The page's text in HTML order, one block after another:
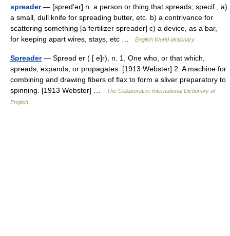
spreader— [spred′ər] n. a person or thing that spreads; specif., a)
a small, dull knife for spreading butter, etc. b) a contrivance for
scattering something [a fertilizer spreader] c) a device, as a bar,
for keeping apart wires, stays, etc …
English World dictionary
Spreader— Spread er ( [ e]r), n. 1. One who, or that which,
spreads, expands, or propagates. [1913 Webster] 2. A machine for
combining and drawing fibers of flax to form a sliver preparatory to
spinning. [1913 Webster] …
The Collaborative International Dictionary of
English